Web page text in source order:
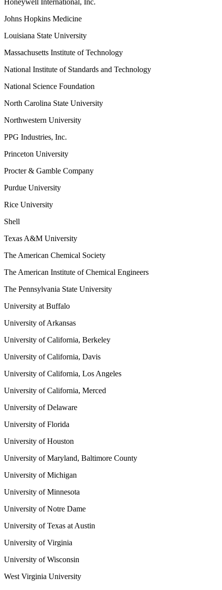
Honeywell International, Inc.
Johns Hopkins Medicine
Louisiana State University
Massachusetts Institute of Technology
National Institute of Standards and Technology
National Science Foundation
North Carolina State University
Northwestern University
PPG Industries, Inc.
Princeton University
Procter & Gamble Company
Purdue University
Rice University
Shell
Texas A&M University
The American Chemical Society
The American Institute of Chemical Engineers
The Pennsylvania State University
University at Buffalo
University of Arkansas
University of California, Berkeley
University of California, Davis
University of California, Los Angeles
University of California, Merced
University of Delaware
University of Florida
University of Houston
University of Maryland, Baltimore County
University of Michigan
University of Minnesota
University of Notre Dame
University of Texas at Austin
University of Virginia
University of Wisconsin
West Virginia University